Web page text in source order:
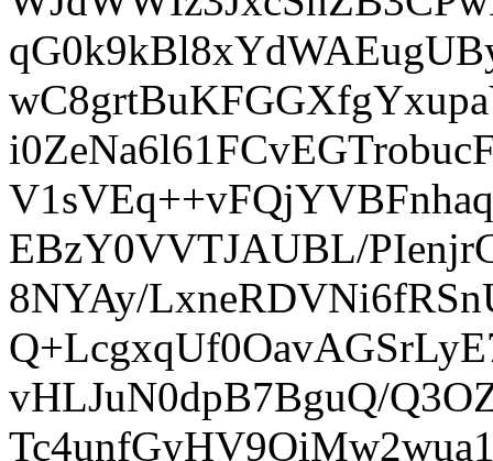
EBzY0VVTJAUBL/
8NYAy/
vHLJuN0dpB7BguQ/